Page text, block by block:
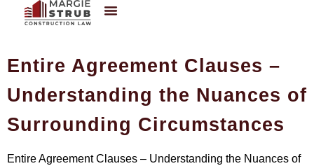
Entire Agreement Clauses –
Understanding the Nuances of
Surrounding Circumstances
Entire Agreement Clauses – Understanding the Nuances of